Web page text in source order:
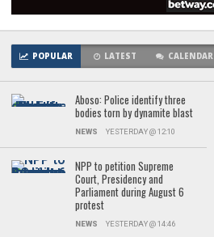
POPULAR LATEST CALENDAR
Aboso: Police identify three
bodies torn by dynamite blast
NEWS YESTERDAY @ 12:10
NPP to petition Supreme
Court, Presidency and
Parliament during August 6
protest
NEWS YESTERDAY @ 14:46